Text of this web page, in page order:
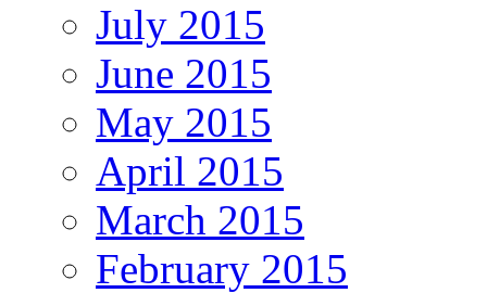
July 2015
June 2015
May 2015
April 2015
March 2015
February 2015